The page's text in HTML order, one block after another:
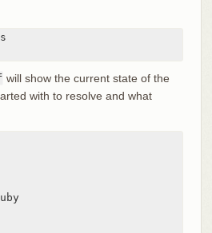
will show the current state of the
with to resolve and what